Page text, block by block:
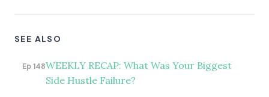
SEE ALSO
Ep 148WEEKLY RECAP: What Was Your Biggest
Side Hustle Failure?